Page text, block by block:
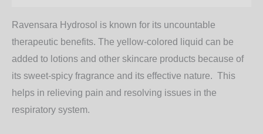
Ravensara Hydrosol is known for its uncountable
therapeutic benefits. The yellow-colored liquid can be
added to lotions and other skincare products because of
its sweet-spicy fragrance and its effective nature. This
helps in relieving pain and resolving issues in the
respiratory system.